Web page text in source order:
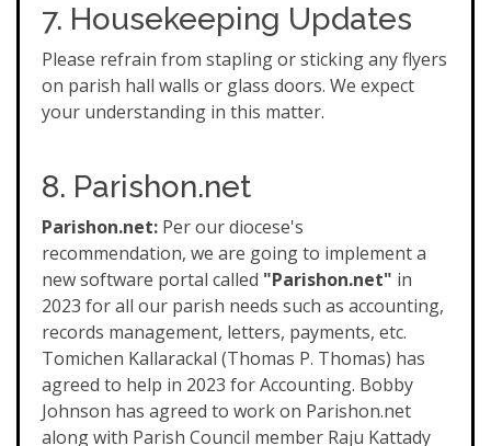
7. Housekeeping Updates
Please refrain from stapling or sticking any flyers
on parish hall walls or glass doors. We expect
your understanding in this matter.
8. Parishon.net
Parishon.net: Per our diocese's
recommendation, we are going to implement a
new software portal called "Parishon.net" in
2023 for all our parish needs such as accounting,
records management, letters, payments, etc.
Tomichen Kallarackal (Thomas P. Thomas) has
agreed to help in 2023 for Accounting. Bobby
Johnson has agreed to work on Parishon.net
along with Parish Council member Raju Kattady